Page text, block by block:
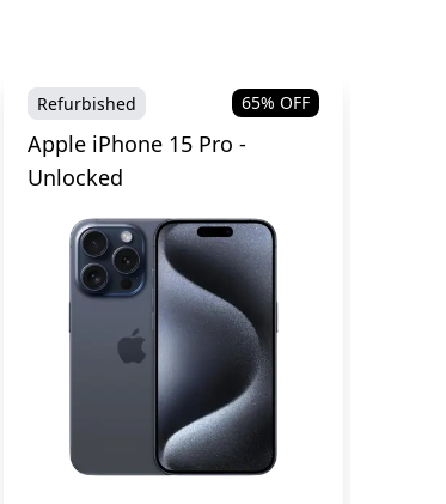
Refurbished 65% OFF
Apple iPhone 15 Pro -
Unlocked